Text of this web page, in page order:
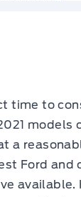
time to
models
a
Ford and
available.